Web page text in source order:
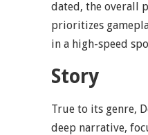
dated, the overall
prioritizes
in a high-speed
Story
True to its genre,
deep narrative,